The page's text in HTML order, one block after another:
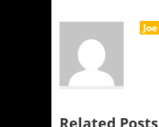
Joe
Related Posts